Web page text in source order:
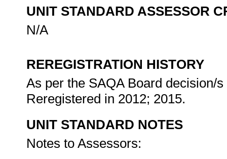
UNIT STANDARD ASSESSOR
N/A
REREGISTRATION HISTORY
As per the SAQA Board decision/
Reregistered in 2012; 2015.
UNIT STANDARD NOTES
Notes to Assessors: